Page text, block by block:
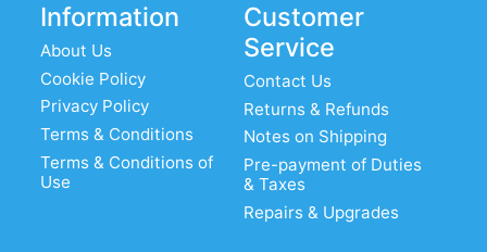
Information
About Us
Cookie Policy
Privacy Policy
Terms & Conditions
Terms & Conditions of
Use
Customer
Service
Contact Us
Returns & Refunds
Notes on Shipping
Pre-payment of Duties
& Taxes
Repairs & Upgrades